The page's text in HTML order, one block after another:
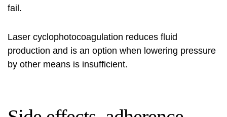
fail.
Laser cyclophotocoagulation reduces fluid
production and is an option when lowering pressure
by other means is insufficient.